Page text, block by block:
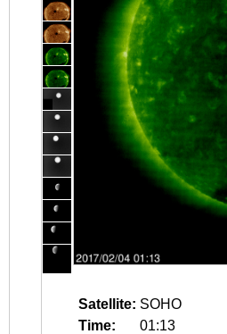
Satellite: SOHO
Time:
01:13